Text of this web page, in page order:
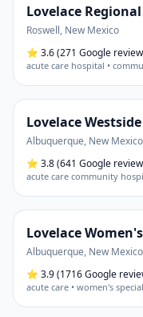
Lovelace
Roswell, New Mexico
⭐ 3.6(271 Google
acute care hospital •
Lovelace
Albuquerque, New Mexico
⭐ 3.8(641 Google
acute care community
Lovelace
Albuquerque, New Mexico
⭐ 3.9(1716 Google
acute care • women's